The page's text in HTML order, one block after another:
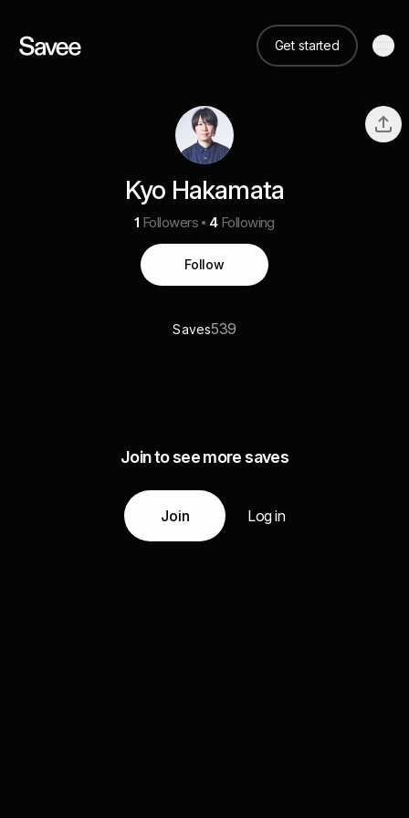
Get started
Kyo Hakamata
1 Followers 4 Following
Follow
Saves539
Join to see more saves
Join Log in